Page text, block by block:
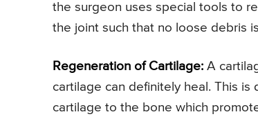
the surgeon uses special tools to
the joint such that no loose debris
Regeneration of Cartilage: A
cartilage can definitely heal. This
cartilage to the bone which